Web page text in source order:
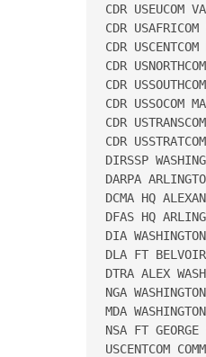
CDR USEUCOM
CDR
CDR
CDR
CDR
CDR USSOCOM
CDR
CDR
DIRSSP
DARPA
DCMA HQ
DFAS HQ
DIA
DLA FT
DTRA ALEX
NGA
MDA
NSA FT GEORGE
USCENTCOM